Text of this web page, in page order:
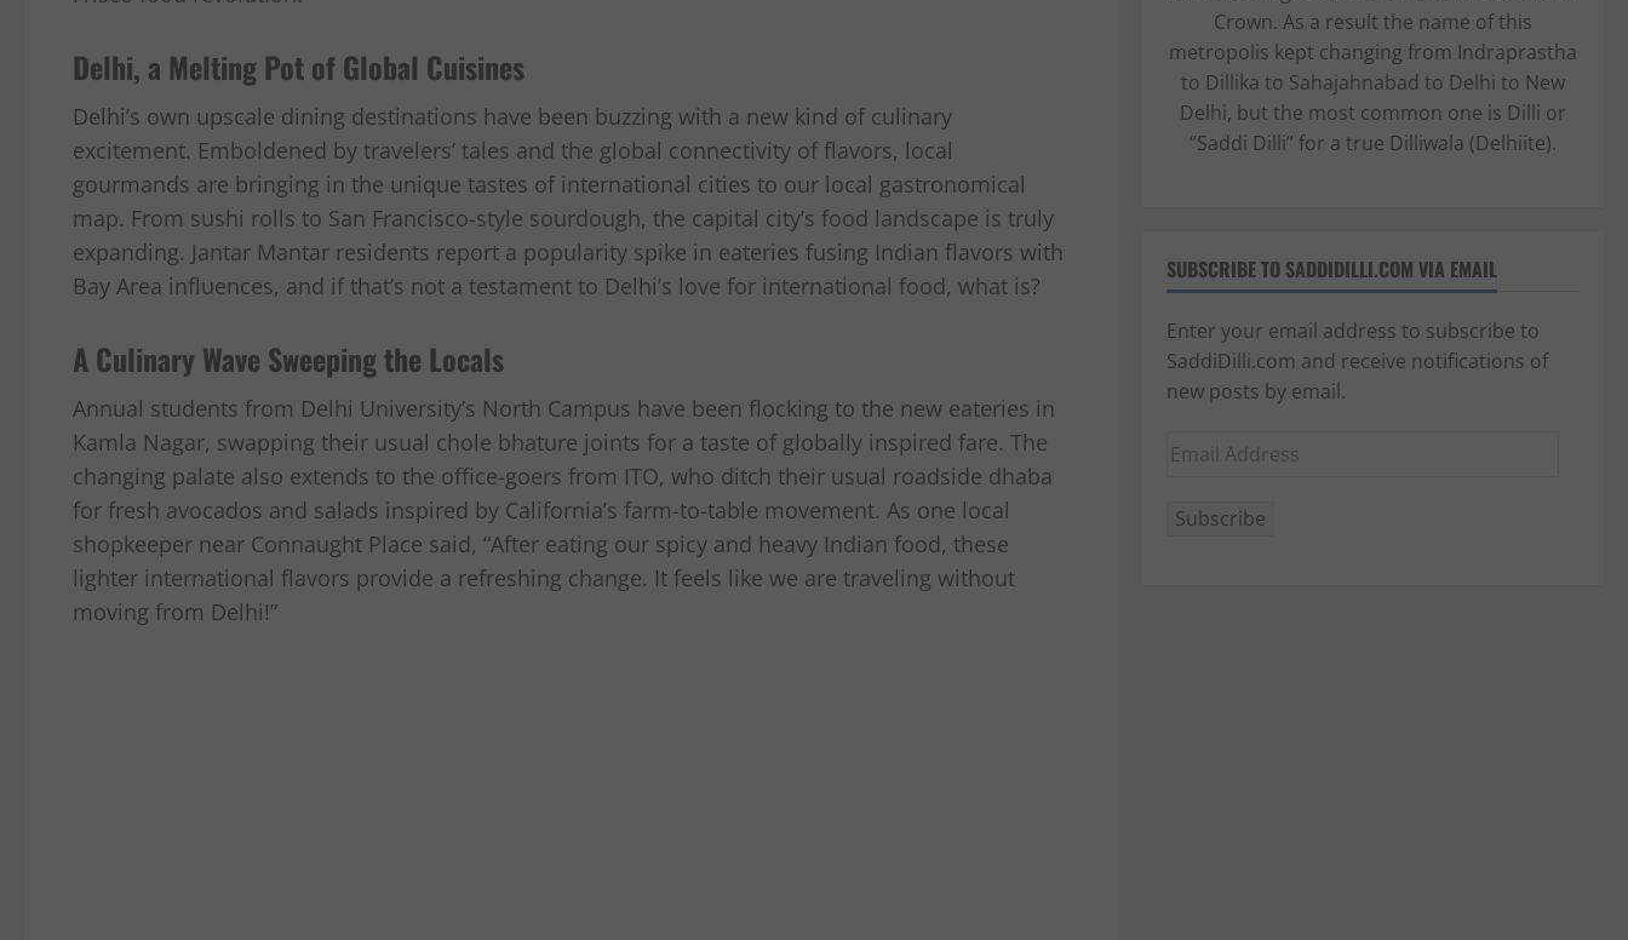
Delhi, a Melting Pot of Global Cuisines
Delhi’s own upscale dining destinations have been buzzing with a new kind of culinary
excitement. Emboldened by travelers’ tales and the global connectivity of flavors, local
gourmands are bringing in the unique tastes of international cities to our local gastronomical
map. From sushi rolls to San Francisco-style sourdough, the capital city’s food landscape is truly
expanding. Jantar Mantar residents report a popularity spike in eateries fusing Indian flavors with
Bay Area influences, and if that’s not a testament to Delhi’s love for international food, what is?
A Culinary Wave Sweeping the Locals
Annual students from Delhi University’s North Campus have been flocking to the new eateries in
Kamla Nagar, swapping their usual chole bhature joints for a taste of globally inspired fare. The
changing palate also extends to the office-goers from ITO, who ditch their usual roadside dhaba
for fresh avocados and salads inspired by California’s farm-to-table movement. As one local
shopkeeper near Connaught Place said, “After eating our spicy and heavy Indian food, these
lighter international flavors provide a refreshing change. It feels like we are traveling without
moving from Delhi!”
Crown. As a result the name of this
metropolis kept changing from Indraprastha
to Dillika to Sahajahnabad to Delhi to New
Delhi, but the most common one is Dilli or
“Saddi Dilli” for a true Dilliwala (Delhiite).
SUBSCRIBE TO SADDIDILLI.COM VIA EMAIL
Enter your email address to subscribe to
SaddiDilli.com and receive notifications of
new posts by email.
Email
Subscribe